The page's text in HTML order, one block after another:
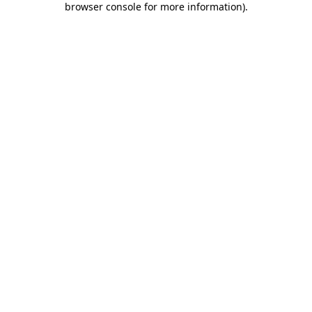
browser console for more information).